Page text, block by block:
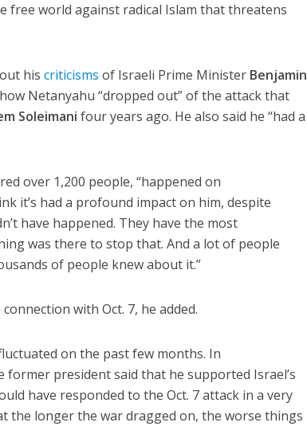
free world against radical Islam that threatens
hiscriticisms of Israeli Prime Minister Benjamin
Netanyahu “dropped out” of the attack that
Soleimani four years ago. He also said he “had a
over 1,200 people, “happened on
it’s had a profound impact on him, despite
have happened. They have the most
was there to stop that. And a lot of people
of people knew about it.”
with Oct. 7, he added.
on the past few months. In
former president said that he supported Israel’s
have responded to the Oct. 7 attack in a very
the longer the war dragged on, the worse things